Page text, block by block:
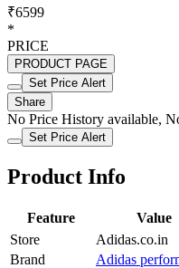
₹6599
*
PRICE
PRODUCT PAGE
Set Price Alert
Share
No Price History available,
Set Price Alert
Product Info
Feature
Value
Store
Adidas.co.in
Brand
Adidas